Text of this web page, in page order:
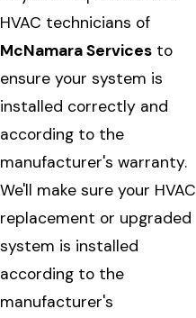
HVAC technicians of
McNamara Services to
ensure your system is
installed correctly and
according to the
manufacturer's warranty.
We'll make sure your HVAC
replacement or upgraded
system is installed
according to the
manufacturer's